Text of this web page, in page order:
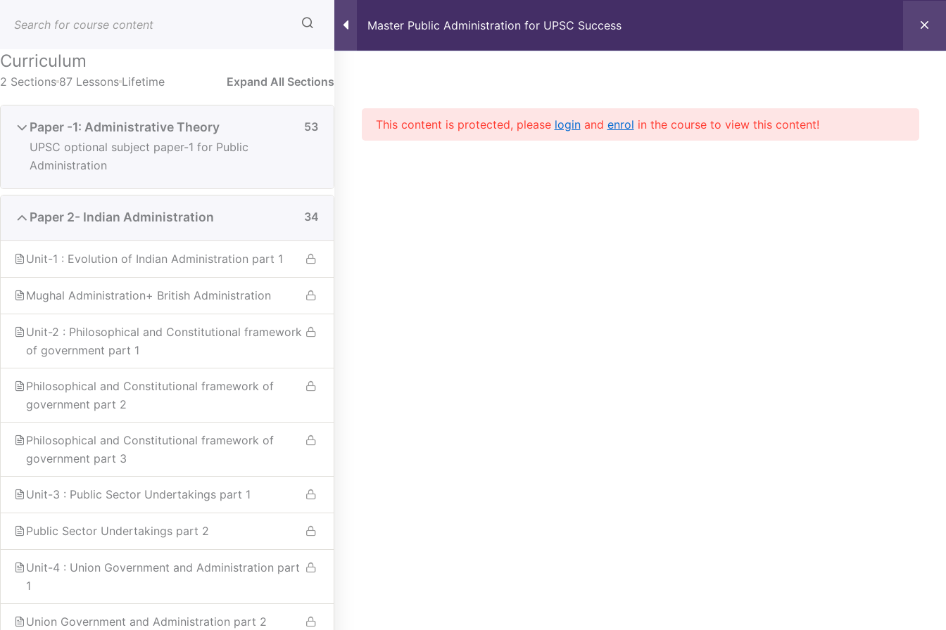
Best UPSC & PCS Coaching | AES Coaching
IAS PCS HCS CLAT JUDICIARY
Upcoming Courses Free Resources
UPSC current affairs
Home All Courses Optional
Master Public Administration for UPSC Success
Curriculum
2 Sections 87 Lessons Lifetime Expand All Sections
Paper -1: Administrative Theory
UPSC optional subject paper-1 for Public
Administration
53
Paper 2- Indian Administration 34
Unit-1 : Evolution of Indian Administration part 1
Mughal Administration+ British Administration
Unit-2 : Philosophical and Constitutional framework
of government part 1
Philosophical and Constitutional framework of
government part 2
Philosophical and Constitutional framework of
government part 3
Unit-3 : Public Sector Undertakings part 1
Public Sector Undertakings part 2
Unit-4 : Union Government and Administration part
1
Union Government and Administration part 2
This content is protected, please loginand enrol in the course to view this content!